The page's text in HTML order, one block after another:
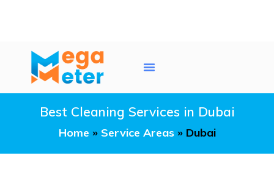
Best Cleaning Services in Dubai
Home » Service Areas» Dubai